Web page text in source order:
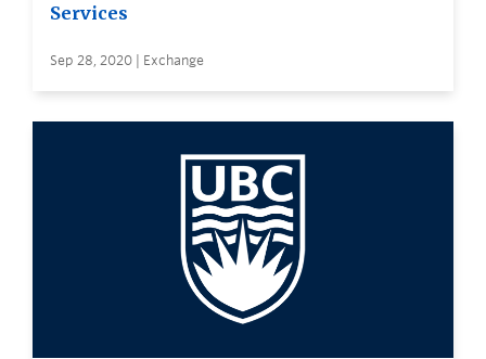
Services
Sep 28, 2020 | Exchange